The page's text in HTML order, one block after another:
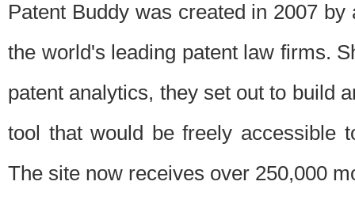
Patent Buddy was created in 2007
the world's leading patent law firms.
patent analytics, they set out to build
tool that would be freely accessible
The site now receives over 250,000